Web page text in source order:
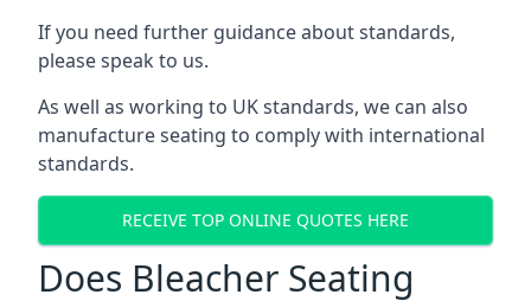
If you need further guidance about standards,
please speak to us.
As well as working to UK standards, we can also
manufacture seating to comply with international
standards.
RECEIVE TOP ONLINE QUOTES HERE
Does Bleacher Seating